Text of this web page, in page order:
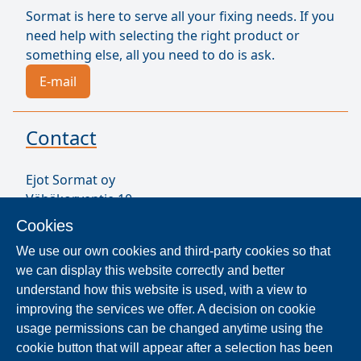
Cookies
We use our own cookies and third-party cookies so that
we can display this website correctly and better
understand how this website is used, with a view to
improving the services we offer. A decision on cookie
usage permissions can be changed anytime using the
cookie button that will appear after a selection has been
Sormat is here to serve all your fixing needs. If you
need help with selecting the right product or
something else, all you need to do is ask.
E-mail
Contact
Ejot Sormat oy
Vähäkorventie 10
FI-21250 MASKU
VAT ID FI17077231
Our Staff
Locate Reseller